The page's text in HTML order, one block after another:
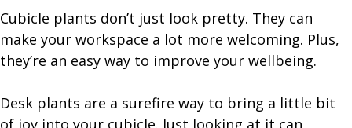
Cubicle plants don’t just look pretty. They can
make your workspace a lot more welcoming. Plus,
they’re an easy way to improve your wellbeing.
Desk plants are a surefire way to bring a little bit
of joy into your cubicle. Just looking at it can